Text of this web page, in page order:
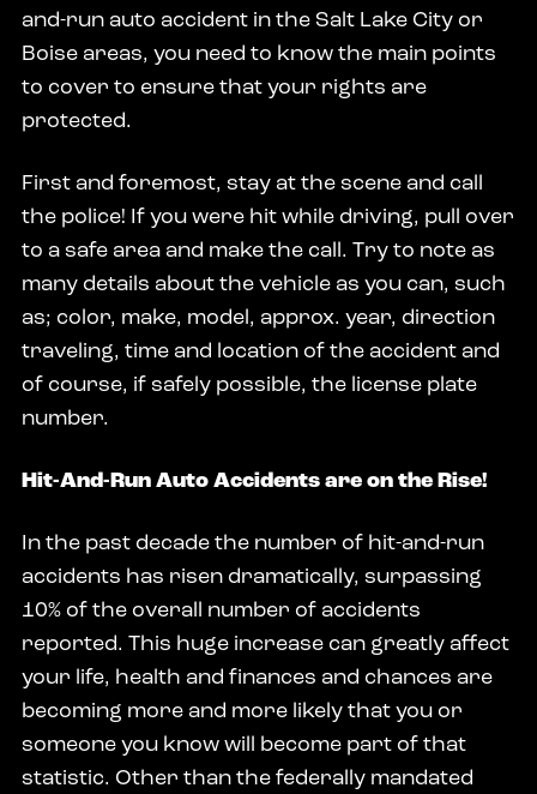
and-run auto accident in the Salt Lake City or
Boise areas, you need to know the main points
to cover to ensure that your rights are
protected.
First and foremost, stay at the scene and call
the police! If you were hit while driving, pull over
to a safe area and make the call. Try to note as
many details about the vehicle as you can, such
as; color, make, model, approx. year, direction
traveling, time and location of the accident and
of course, if safely possible, the license plate
number.
Hit-And-Run Auto Accidents are on the Rise!
In the past decade the number of hit-and-run
accidents has risen dramatically, surpassing
10% of the overall number of accidents
reported. This huge increase can greatly affect
your life, health and finances and chances are
becoming more and more likely that you or
someone you know will become part of that
statistic. Other than the federally mandated